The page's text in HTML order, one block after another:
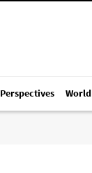
Perspectives World